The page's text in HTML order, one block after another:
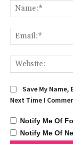
Save My Name,
Next Time I
Notify Me Of
Notify Me Of